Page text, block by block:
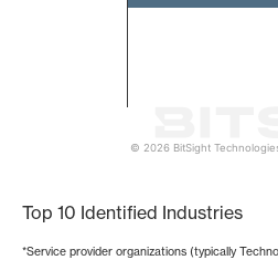
© 2026 BitSight
Top 10 Identified Industries
*Service provider organizations (typically